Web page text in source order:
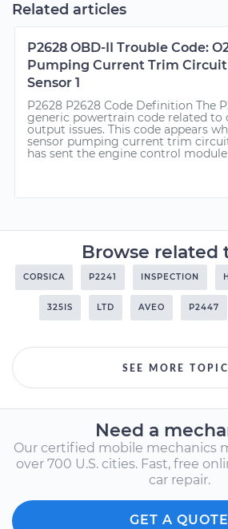
Related articles
P2628 OBD-II Trouble Code:
Pumping Current Trim Circuit
Sensor 1
P2628 P2628 Code Definition The
generic powertrain code related
output issues. This code appears
sensor pumping current trim
has sent the engine control module
Browse related
CORSICA P2241 INSPECTION
325IS LTD AVEO P2447
SEE MORE
Need a
Our certified mobile mechanics
over 700 U.S. cities. Fast, free
car repair.
GET A QUOTE